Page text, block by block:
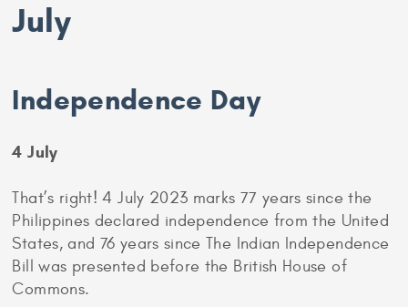
July
Independence Day
4 July
That’s right! 4 July 2023 marks 77 years since the
Philippines declared independence from the United
States, and 76 years since The Indian Independence
Bill was presented before the British House of
Commons.